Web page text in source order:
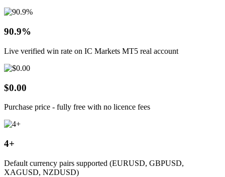
90.9%
Live verified win rate on IC Markets MT5 real account
$0.00
Purchase price - fully free with no licence fees
4+
Default currency pairs supported (EURUSD, GBPUSD,
XAGUSD, NZDUSD)